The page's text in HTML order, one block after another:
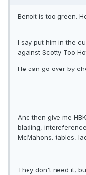
Benoit is too green.
I say put him in the
against Scotty Too
He can go over by
And then give me
blading,
McMahons, tables,
They don't need it,